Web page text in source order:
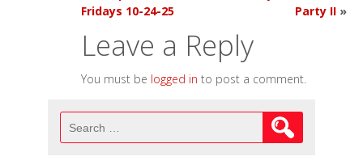
Fridays 10-24-25
Party II »
Leave a Reply
You must be logged in to post a comment.
Search
for: